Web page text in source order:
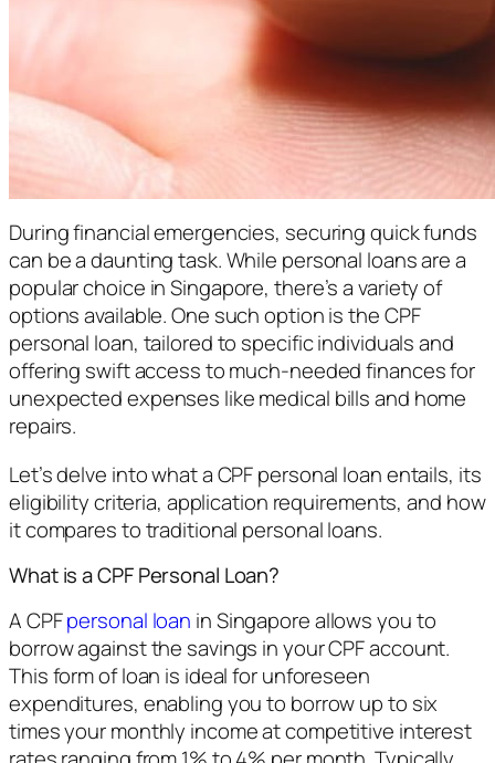
During financial emergencies, securing quick funds
can be a daunting task. While personal loans are a
popular choice in Singapore, there’s a variety of
options available. One such option is the CPF
personal loan, tailored to specific individuals and
offering swift access to much-needed finances for
unexpected expenses like medical bills and home
repairs.
Let’s delve into what a CPF personal loan entails, its
eligibility criteria, application requirements, and how
it compares to traditional personal loans.
What is a CPF Personal Loan?
A CPFpersonal loan in Singapore allows you to
borrow against the savings in your CPF account.
This form of loan is ideal for unforeseen
expenditures, enabling you to borrow up to six
times your monthly income at competitive interest